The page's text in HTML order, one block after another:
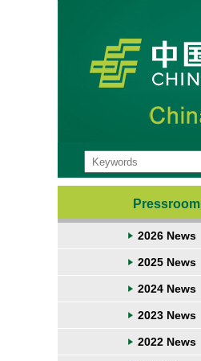
Pressroom
2026 News
2025 News
2024 News
2023 News
2022 News